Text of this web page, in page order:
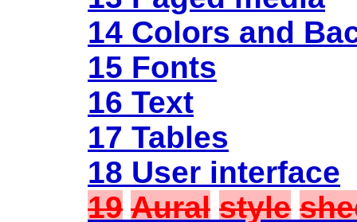
14 Colors and
15 Fonts
16 Text
17 Tables
18 User interface
19 Aural style